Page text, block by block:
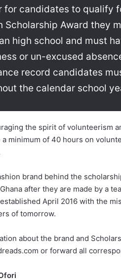
for candidates to qualify
Scholarship Award they
high school and must
or un-excused
record candidates
the calendar school
the spirit of volunteerism
a minimum of 40 hours on
­brand behind the
after they are made by a
April 2016­ with the
of tomorrow.
about the brand and
or forward all